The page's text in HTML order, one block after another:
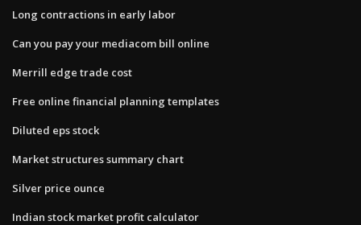
Long contractions in early labor
Can you pay your mediacom bill online
Merrill edge trade cost
Free online financial planning templates
Diluted eps stock
Market structures summary chart
Silver price ounce
Indian stock market profit calculator